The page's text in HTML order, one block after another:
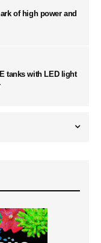
of high power and
tanks with LED light